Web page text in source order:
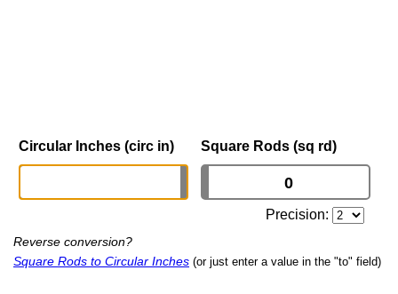
Circular Inches (circ in) Square Rods (sq rd)
Precision:
Reverse conversion?
Square Rods to Circular Inches (or just enter a value in the "to" field)